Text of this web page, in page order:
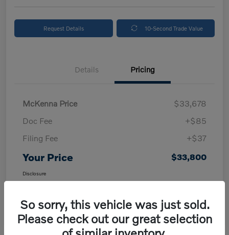
Request Details 10-Second Trade Value
Details Pricing
McKenna Price
$33,678
Doc Fee
+$85
Filing Fee
+$37
Your Price $33,800
Disclosure
So sorry, this vehicle was just sold.
Please check out our great selection